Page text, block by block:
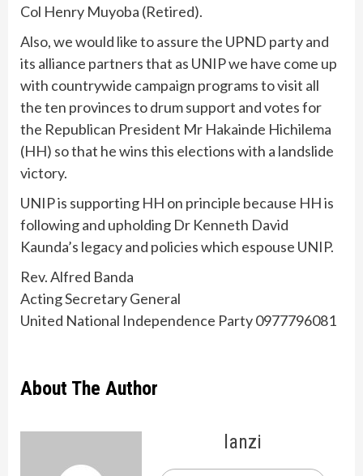
Col Henry Muyoba (Retired).
Also, we would like to assure the UPND party and
its alliance partners that as UNIP we have come up
with countrywide campaign programs to visit all
the ten provinces to drum support and votes for
the Republican President Mr Hakainde Hichilema
(HH) so that he wins this elections with a landslide
victory.
UNIP is supporting HH on principle because HH is
following and upholding Dr Kenneth David
Kaunda’s legacy and policies which espouse UNIP.
Rev. Alfred Banda
Acting Secretary General
United National Independence Party 0977796081
About The Author
lanzi